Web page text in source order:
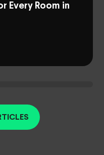
Every Room in